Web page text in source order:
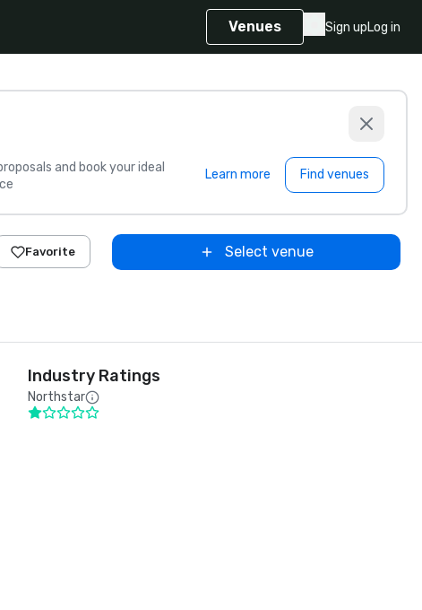
Venues Sign upLog in
and book your ideal
Learn more Find venues
Favorite Select venue
Industry Ratings
Northstar